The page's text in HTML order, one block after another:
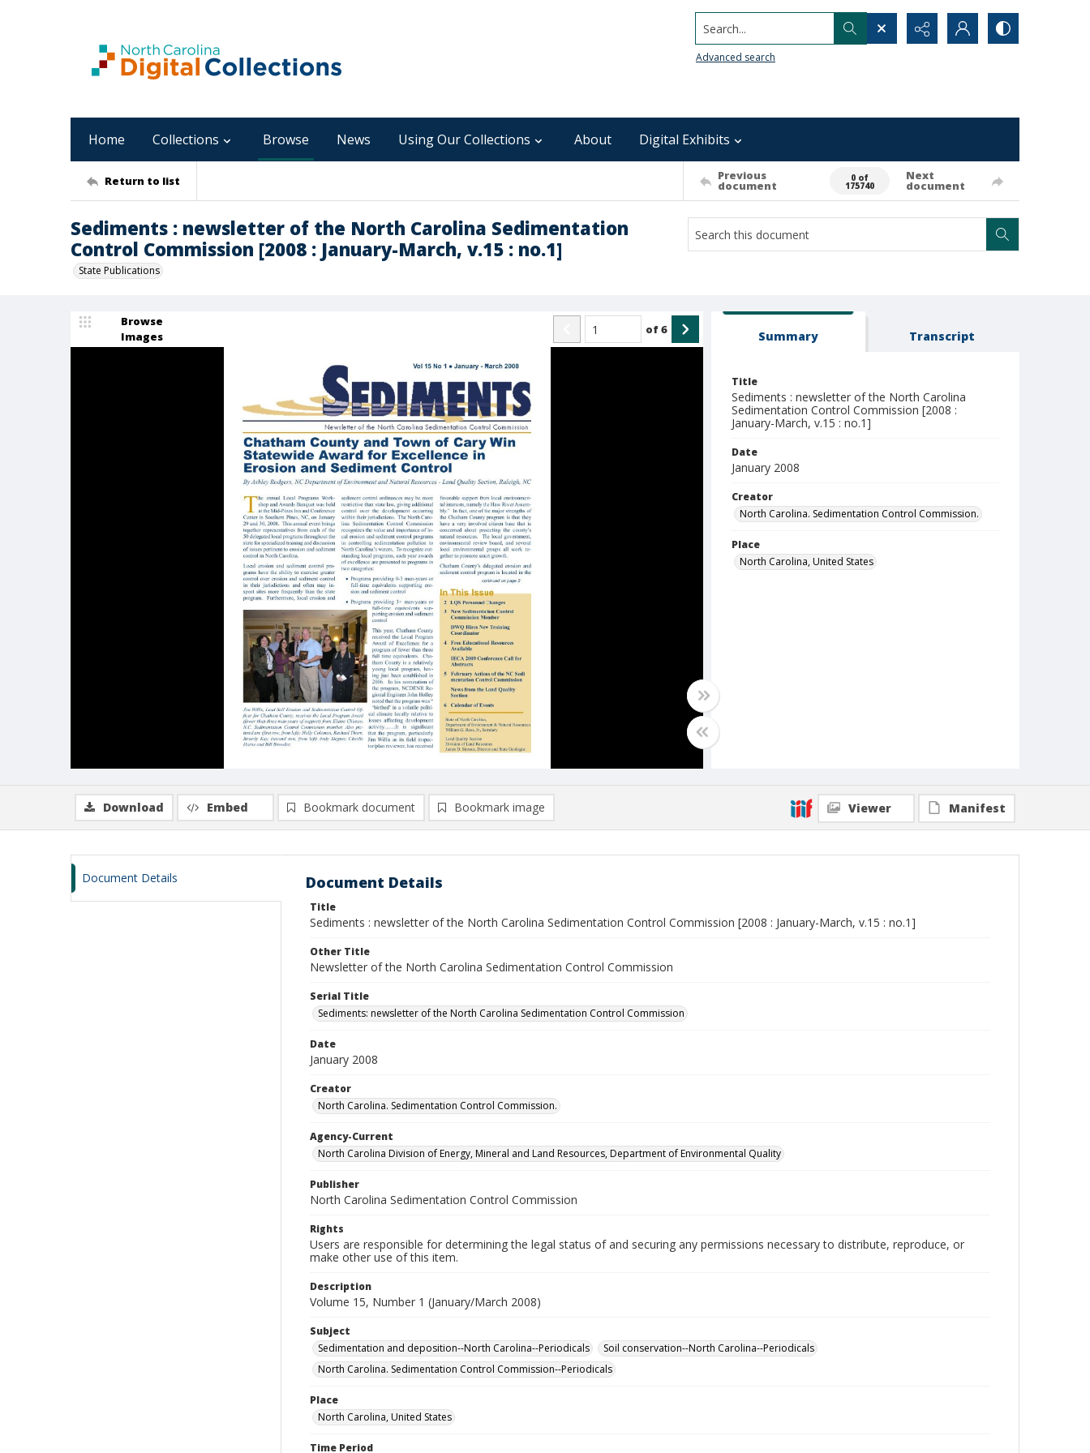
Search...
Advanced search
Home Collections Browse News Using Our Collections About Digital Exhibits
Return to list Previous
document
0 of
175740
Next
document
Sediments : newsletter of the North Carolina Sedimentation
Control Commission [2008 : January-March, v.15 : no.1]
State Publications
Browse
Images
of6 Summary Transcript
Title
Sediments : newsletter of the North Carolina
Sedimentation Control Commission [2008 :
January-March, v.15 : no.1]
Date
January 2008
Creator
North Carolina. Sedimentation Control Commission.
Place
North Carolina, United States
Download Embed Bookmark document Bookmark image Viewer Manifest
Document Details Document Details
Title
Sediments : newsletter of the North Carolina Sedimentation Control Commission [2008 : January-March, v.15 : no.1]
Other Title
Newsletter of the North Carolina Sedimentation Control Commission
Serial Title
Sediments: newsletter of the North Carolina Sedimentation Control Commission
Date
January 2008
Creator
North Carolina. Sedimentation Control Commission.
Agency-Current
North Carolina Division of Energy, Mineral and Land Resources, Department of Environmental Quality
Publisher
North Carolina Sedimentation Control Commission
Rights
Users are responsible for determining the legal status of and securing any permissions necessary to distribute, reproduce, or
make other use of this item.
Description
Volume 15, Number 1 (January/March 2008)
Subject
Sedimentation and deposition--North Carolina--Periodicals
Soil conservation--North Carolina--Periodicals
North Carolina. Sedimentation Control Commission--Periodicals
Place
North Carolina, United States
Time Period